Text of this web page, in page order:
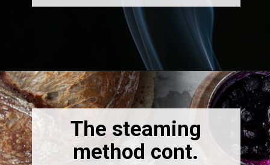
Opening https://thebonniefig.com/how-to-reheat-sourdough-bread-a-complete-guide/
The steaming
method cont.